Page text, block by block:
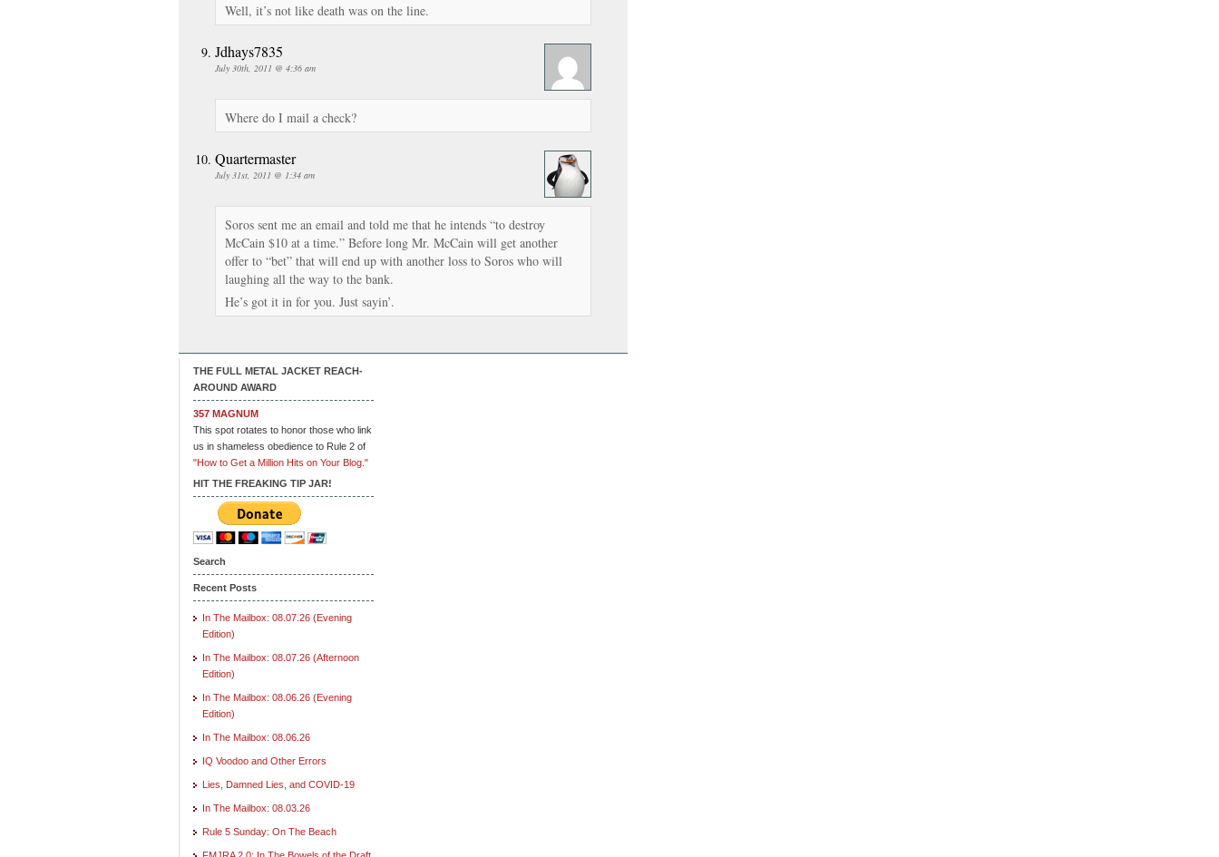
Well, it’s not like death was on the line.
Jdhays7835
July 30th, 2011 @ 4:36 am
Where do I mail a check?
Quartermaster
July 31st, 2011 @ 1:34 am
Soros sent me an email and told me that he intends “to destroy
McCain $10 at a time.” Before long Mr. McCain will get another
offer to “bet” that will end up with another loss to Soros who will
laughing all the way to the bank.
He’s got it in for you. Just sayin’.
THE FULL METAL JACKET REACH-
AROUND AWARD
357 MAGNUM
This spot rotates to honor those who link
us in shameless obedience to Rule 2 of
"How to Get a Million Hits on Your Blog."
HIT THE FREAKING TIP JAR!
Search
Recent Posts
In The Mailbox: 08.07.26 (Evening
Edition)
In The Mailbox: 08.07.26 (Afternoon
Edition)
In The Mailbox: 08.06.26 (Evening
Edition)
In The Mailbox: 08.06.26
IQ Voodoo and Other Errors
Lies, Damned Lies, and COVID-19
In The Mailbox: 08.03.26
Rule 5 Sunday: On The Beach
FMJRA 2.0: In The Bowels of the Draft